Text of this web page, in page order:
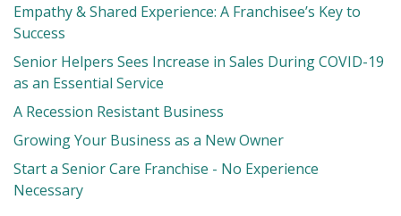
Empathy & Shared Experience: A Franchisee’s Key to
Success
Senior Helpers Sees Increase in Sales During COVID-19
as an Essential Service
A Recession Resistant Business
Growing Your Business as a New Owner
Start a Senior Care Franchise - No Experience
Necessary